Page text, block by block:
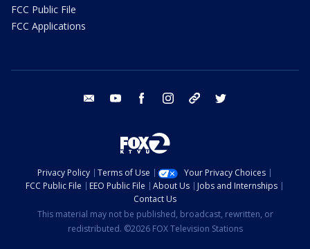
FCC Public File
FCC Applications
email youtube facebook instagram tik tok
Privacy Policy Terms of Use
Your Privacy Choices
FCC Public File
EEO Public File About Us
Jobs and Internships
Contact Us
This material may not be published, broadcast, rewritten, or
redistributed. ©2026 FOX Television Stations